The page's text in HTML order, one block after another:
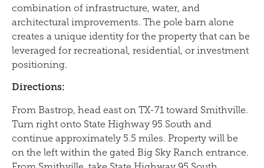
combination of infrastructure, water, and
architectural improvements. The pole barn alone
creates a unique identity for the property that can be
leveraged for recreational, residential, or investment
positioning.
Directions:
From Bastrop, head east on TX-71 toward Smithville.
Turn right onto State Highway 95 South and
continue approximately 5.5 miles. Property will be
on the left within the gated Big Sky Ranch entrance.